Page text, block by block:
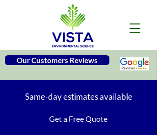
Same-day estimates available
Get a Free Quote
Our Customers Reviews